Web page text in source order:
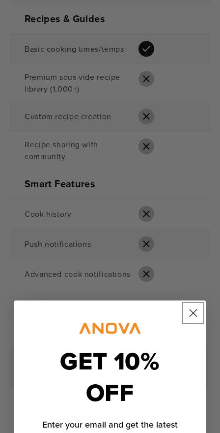
Recipes & Guides
Basic cooking times/temps
Premium sous vide recipe
library (1,000+)
Custom recipe creation
Recipe sharing with
community
Smart Features
Cook history
Push notifications
Advanced cook notifications
Pripojenie
Single device connection
Multiple device management
GET 10%
OFF
Enter your email and get the latest